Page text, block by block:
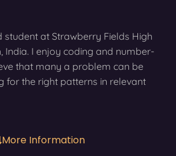
student at Strawberry Fields High
India. I enjoy coding and number-
that many a problem can be
for the right patterns in relevant
More Information